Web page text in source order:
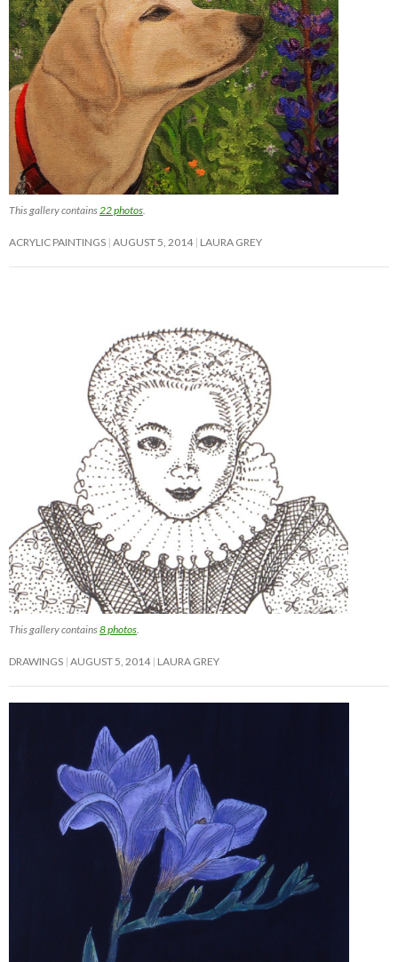
This gallery contains 22 photos
ACRYLIC PAINTINGS AUGUST 5, 2014 LAURA GREY
This gallery contains8 photos
DRAWINGS AUGUST 5, 2014 LAURA GREY